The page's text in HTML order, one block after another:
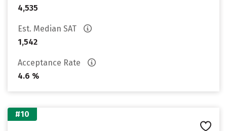
4,535
Est. Median SAT
1,542
Acceptance Rate
4.6 %
#10